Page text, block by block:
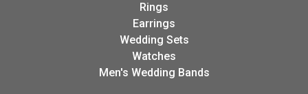
Rings
Earrings
Wedding Sets
Watches
Men's Wedding Bands